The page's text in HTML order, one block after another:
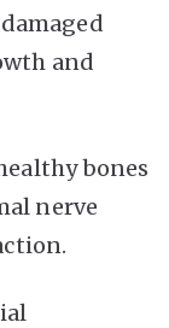
and
bones
nerve